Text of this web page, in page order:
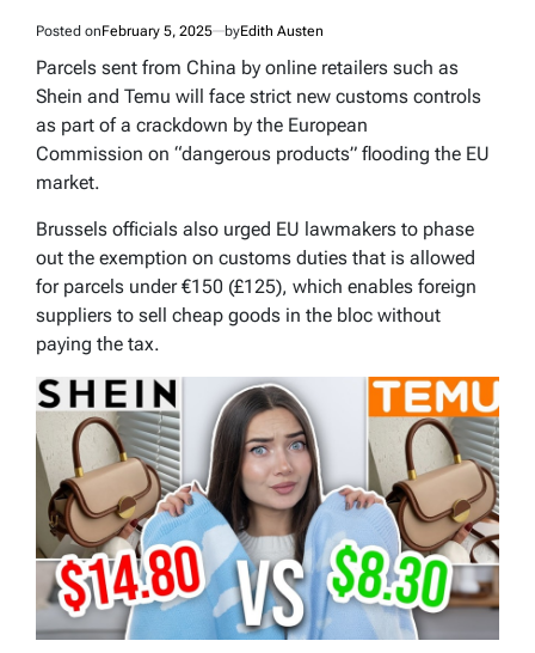
Posted onFebruary 5, 2025 byEdith Austen
Parcels sent from China by online retailers such as
Shein and Temu will face strict new customs controls
as part of a crackdown by the European
Commission on “dangerous products” flooding the EU
market.
Brussels officials also urged EU lawmakers to phase
out the exemption on customs duties that is allowed
for parcels under €150 (£125), which enables foreign
suppliers to sell cheap goods in the bloc without
paying the tax.